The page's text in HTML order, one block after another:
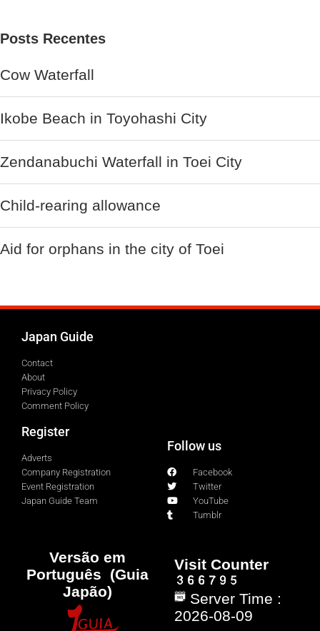
Posts Recentes
Cow Waterfall
Ikobe Beach in Toyohashi City
Zendanabuchi Waterfall in Toei City
Child-rearing allowance
Aid for orphans in the city of Toei
Japan Guide
Contact
About
Privacy Policy
Comment Policy
Register
Adverts
Company Registration
Event Registration
Japan Guide Team
Follow us
Facebook
Twitter
YouTube
Tumblr
Versão em
Português (Guia
Japão)
Visit Counter
Server Time :
2026-08-09